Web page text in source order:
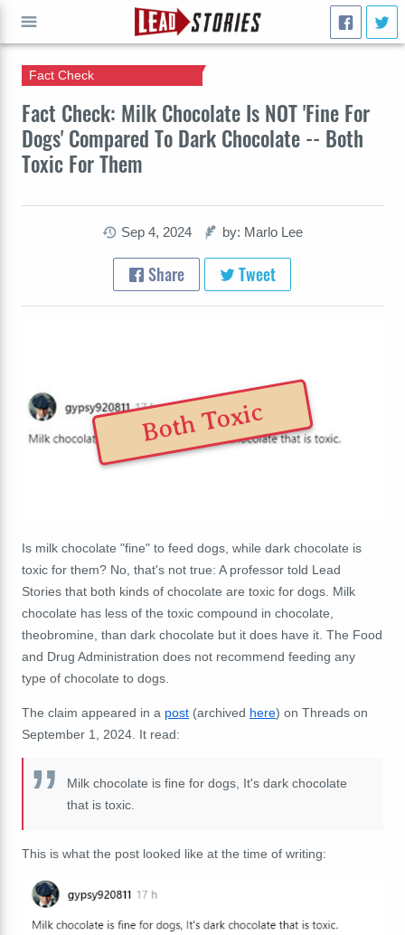
Fact Check: Milk Chocolate Is NOT 'Fine For
Dogs' Compared To Dark Chocolate -- Both
Toxic For Them
Fact Check
Sep 4, 2024 by: Marlo Lee
Share Tweet
Both Toxic
Is milk chocolate "fine" to feed dogs, while dark chocolate is
toxic for them? No, that's not true: A professor told Lead
Stories that both kinds of chocolate are toxic for dogs. Milk
chocolate has less of the toxic compound in chocolate,
theobromine, than dark chocolate but it does have it. The Food
and Drug Administration does not recommend feeding any
type of chocolate to dogs.
The claim appeared in a post (archived here) on Threads on
September 1, 2024. It read:
Milk chocolate is fine for dogs, It's dark chocolate
that is toxic.
This is what the post looked like at the time of writing:
GO